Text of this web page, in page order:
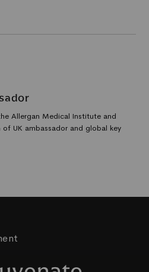
Allergan Medical Institute and
UK ambassador and global key